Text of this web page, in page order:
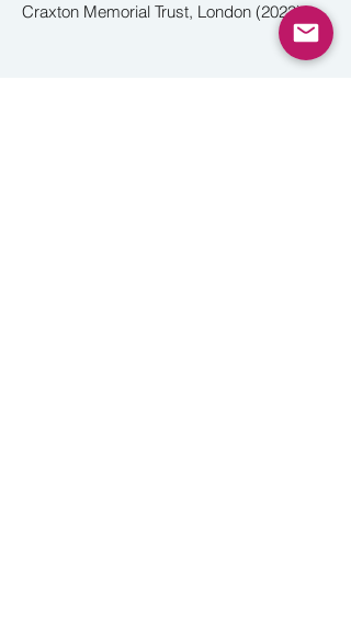
Craxton Memorial Trust, London (2023)